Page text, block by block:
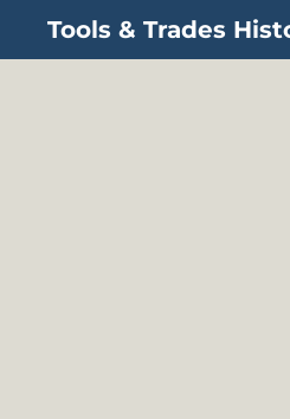
Tools & Trades